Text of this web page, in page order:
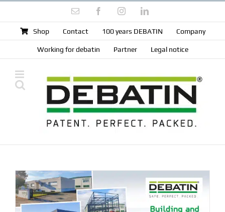
content
Email FacebookInstagramLinkedIn
Shop Contact 100 years DEBATIN Company
Working for debatin Partner Legal notice